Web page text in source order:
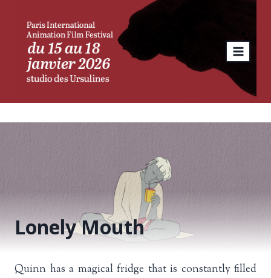
content
Lonely Mouth
Quinn has a magical fridge that is constantly filled